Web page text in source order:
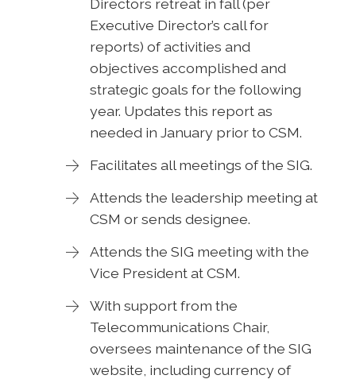
Executive Director’s call for
reports) of activities and
objectives accomplished and
strategic goals for the following
year. Updates this report as
needed in January prior to CSM.
Facilitates all meetings of the SIG.
Attends the leadership meeting at
CSM or sends designee.
Attends the SIG meeting with the
Vice President at CSM.
With support from the
Telecommunications Chair,
oversees maintenance of the SIG
website, including currency of